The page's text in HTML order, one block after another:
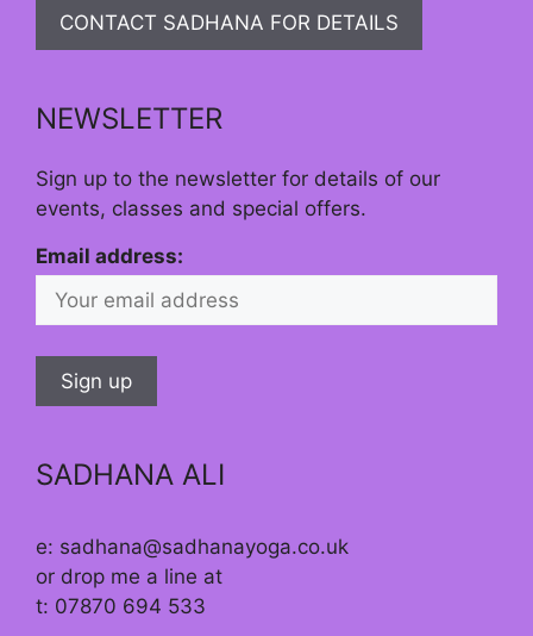
CONTACT SADHANA FOR DETAILS
NEWSLETTER
Sign up to the newsletter for details of our
events, classes and special offers.
Email address:
SADHANA ALI
e: sadhana@sadhanayoga.co.uk
or drop me a line at
t: 07870 694 533